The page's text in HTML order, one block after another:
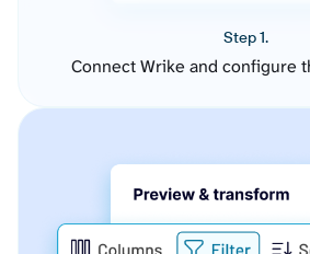
Step 1.
Connect Wrike and configure